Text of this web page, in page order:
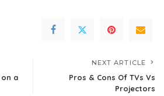
on a
NEXT ARTICLE
Pros & Cons Of TVs Vs
Projectors